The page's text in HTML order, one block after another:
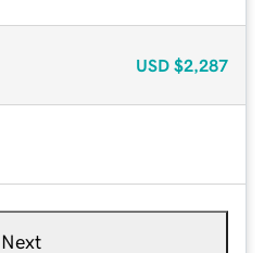
USD $2,287
Next